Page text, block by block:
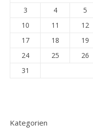
3
4 5
10
11 12
17
18 19
24
25 26
31
Kategorien